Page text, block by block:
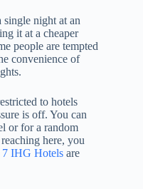
single night at an
it at a cheaper
people are tempted
convenience of
to hotels
is off. You can
or for a random
here, you
7 IHG Hotels are